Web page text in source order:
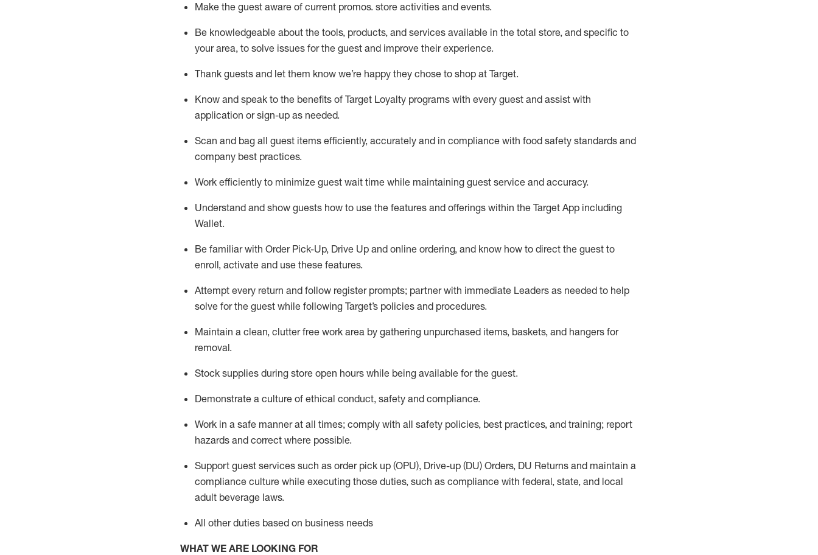
Make the guest aware of current promos. store activities and events.
Be knowledgeable about the tools, products, and services available in the total store, and specific to
your area, to solve issues for the guest and improve their experience.
Thank guests and let them know we’re happy they chose to shop at Target.
Know and speak to the benefits of Target Loyalty programs with every guest and assist with
application or sign-up as needed.
Scan and bag all guest items efficiently, accurately and in compliance with food safety standards and
company best practices.
Work efficiently to minimize guest wait time while maintaining guest service and accuracy.
Understand and show guests how to use the features and offerings within the Target App including
Wallet.
Be familiar with Order Pick-Up, Drive Up and online ordering, and know how to direct the guest to
enroll, activate and use these features.
Attempt every return and follow register prompts; partner with immediate Leaders as needed to help
solve for the guest while following Target’s policies and procedures.
Maintain a clean, clutter free work area by gathering unpurchased items, baskets, and hangers for
removal.
Stock supplies during store open hours while being available for the guest.
Demonstrate a culture of ethical conduct, safety and compliance.
Work in a safe mannerat all times; comply with all safety policies, best practices, and training; report
hazards and correct where possible.
Support guest services such as order pick up (OPU), Drive-up (DU) Orders, DU Returns and maintain a
compliance culture while executing those duties, such as compliance with federal, state, and local
adult beverage laws.
All other duties based on business needs
WHAT WE ARE LOOKING FOR